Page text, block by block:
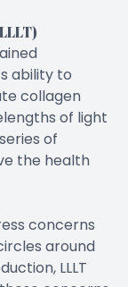
ability to
collagen
of light
of
the health
concerns
around
LLLT